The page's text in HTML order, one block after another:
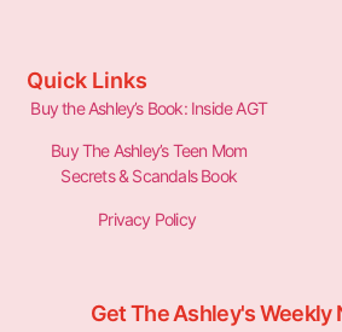
Quick Links
Buy the Ashley’s Book: Inside AGT
Buy The Ashley’s Teen Mom
Secrets & Scandals Book
Privacy Policy
Get The Ashley's Weekly